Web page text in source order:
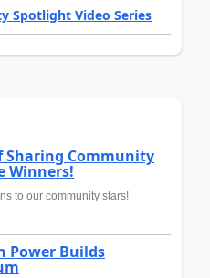
Spotlight Video Series
Sharing Community
Winners!
to our community stars!
Power Builds